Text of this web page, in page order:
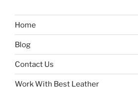
Home
Blog
Contact Us
Work With Best Leather